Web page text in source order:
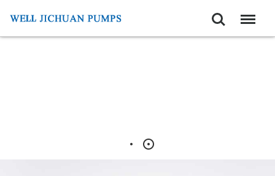
Search